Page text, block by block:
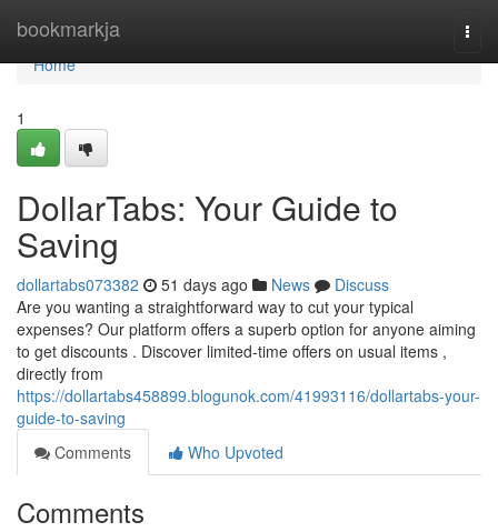
bookmarkja
Home
Home
1
DollarTabs: Your Guide to
Saving
dollartabs073382 51 days ago News
Discuss
Are you wanting a straightforward way to cut your typical
expenses? Our platform offers a superb option for anyone aiming
to get discounts . Discover limited-time offers on usual items ,
directly from
https://dollartabs458899.blogunok.com/41993116/dollartabs-your-
guide-to-saving
Comments
Who Upvoted
Comments